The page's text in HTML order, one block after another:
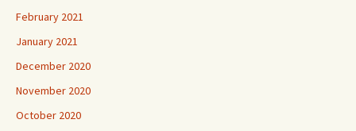
February 2021
January 2021
December 2020
November 2020
October 2020